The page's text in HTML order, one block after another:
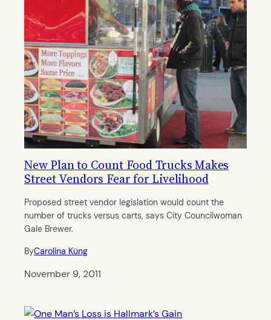
New Plan to Count Food Trucks Makes
Street Vendors Fear for Livelihood
Proposed street vendor legislation would count the
number of trucks versus carts, says City Councilwoman
Gale Brewer.
ByCarolina Küng
November 9, 2011